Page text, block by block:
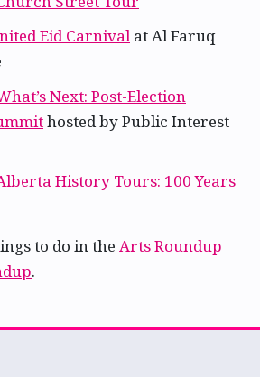
Eid Carnivalat Al Faruq
Next: Post-Election
hosted by Public Interest
History Tours: 100 Years
to do in the Arts Roundup
.